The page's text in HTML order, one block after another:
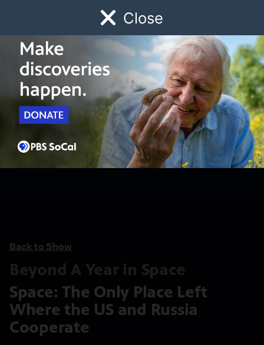
Close
Watch Early Childhood Giving
Schedule
Back to Show
Beyond A Year in Space
Space: The Only Place Left
Where the US and Russia
Cooperate